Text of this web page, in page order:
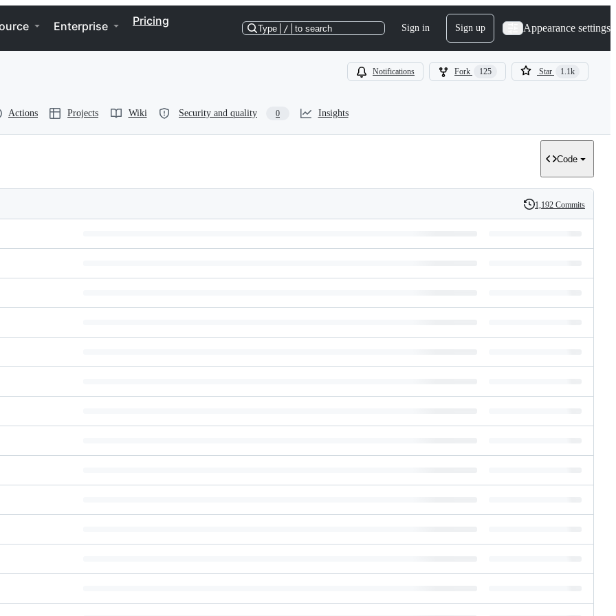
Enterprise Pricing
Type / to search Sign in Sign up Appearance settings
Notifications Fork 125 Star 1.1k
Actions Projects Wiki Security and quality 0 Insights
Code
History
1,192 Commits